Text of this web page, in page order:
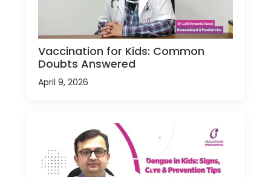
Vaccination for Kids: Common
Doubts Answered
April 9, 2026